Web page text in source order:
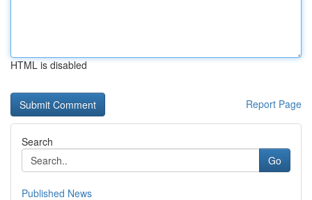
HTML is disabled
Report Page
Search
Go
Published News